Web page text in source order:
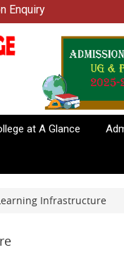
Enquiry
at A Glance
Infrastructure